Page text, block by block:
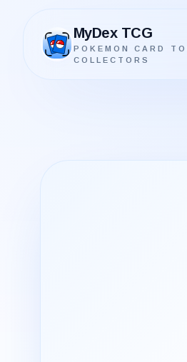
MyDex TCG
POKEMON CARD
COLLECTORS
MyDex TCG